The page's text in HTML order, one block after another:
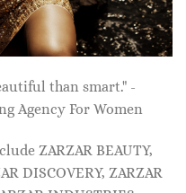
than smart." -
Agency For Women
ZARZAR BEAUTY,
DISCOVERY, ZARZAR